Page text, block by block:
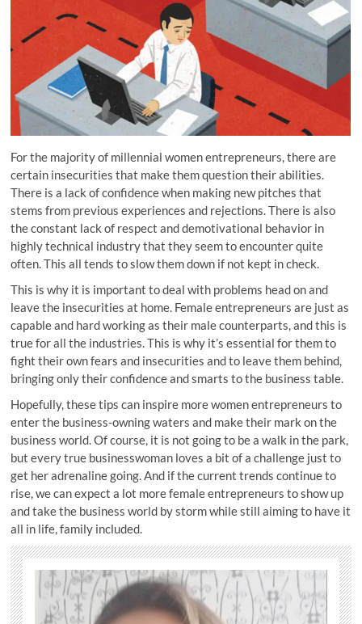
For the majority of millennial womenentrepreneurs, there are
certain insecurities that make them question their abilities.
There is a lack of confidence when making new pitches that
stems from previous experiences and rejections. There is also
the constant lack of respect and demotivational behavior in
highlytechnical industry that they seem to encounter quite
often. This all tends to slow them down if not kept in check.
This is why it is important to deal with problems head on and
leave the insecurities at home. Female entrepreneurs are just as
capable and hard working as their male counterparts, and this is
true for all the industries. This is why it’s essential for them to
fight their own fears and insecurities and to leave them behind,
bringing only their confidence and smarts to the business table.
Hopefully, these tips can inspire more women entrepreneurs to
enter the business-owning waters and make their mark on the
business world. Of course, it is not going to be a walk in the park,
but every true businesswoman loves a bit of a challenge just to
get her adrenaline going. And if the current trends continue to
rise, we can expect a lot more female entrepreneurs to show up
and take the business world by storm while still aiming to have it
all in life, family included.